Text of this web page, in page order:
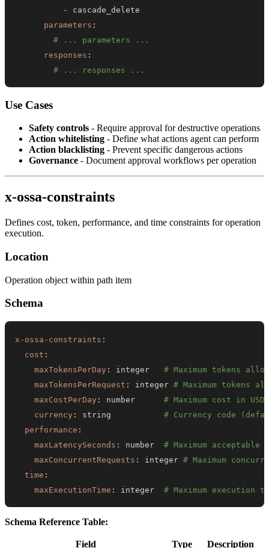
-
parameters :
# ... parameters ...
responses :
# ... responses ...
Use Cases
Safety controls - Require approval for destructive operations
Action whitelisting - Define what actions agent can perform
Action blacklisting - Prevent specific dangerous actions
Governance - Document approval workflows per operation
x-ossa-constraints
Defines cost, token, performance, and time constraints for operation
execution.
Location
Operation object within path item
Schema
x-ossa-constraints :
cost :
maxTokensPerDay : integer # Maximum tokens
maxTokensPerRequest : integer # Maximum tokens
maxCostPerDay : number # Maximum cost in
currency : string # Currency code
performance :
maxLatencySeconds : number # Maximum
maxConcurrentRequests : integer # Maximum
time :
maxExecutionTime : integer # Maximum execution
Schema Reference Table:
Field Type Description